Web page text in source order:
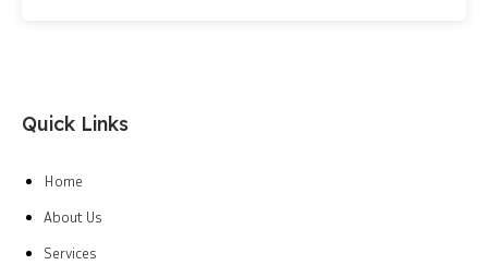
Quick Links
Home
About Us
Services